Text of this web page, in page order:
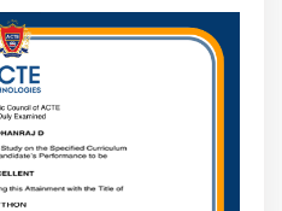
for Cloud Deployment
and Securities
Private Cloud (VPC)